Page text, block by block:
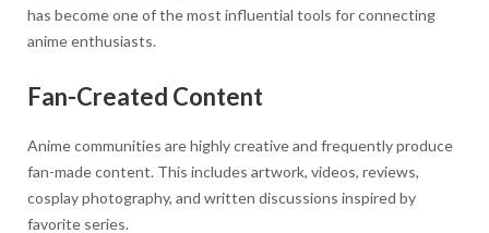
has become one of the most influential tools for connecting
anime enthusiasts.
Fan-Created Content
Anime communities are highly creative and frequently produce
fan-made content. This includes artwork, videos, reviews,
cosplay photography, and written discussions inspired by
favorite series.